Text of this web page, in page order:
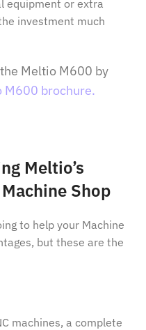
equipment or extra
investment much
Meltio M600 by
M600 brochure.
Meltio’s
Shop
to help your Machine
but these are the
machines, a complete